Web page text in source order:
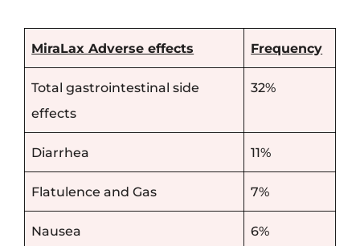
MiraLax Adverse effects Frequency
Total gastrointestinal side
effects
32%
Diarrhea 11%
Flatulence and Gas 7%
Nausea 6%